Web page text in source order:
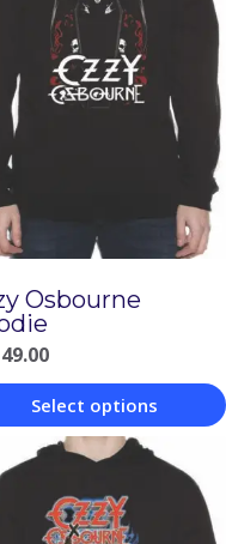
Osbourne
Select options